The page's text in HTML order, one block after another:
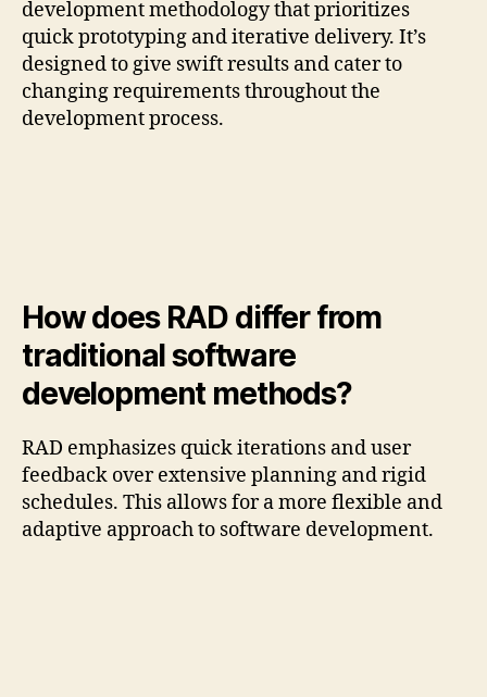
development methodology that prioritizes
quick prototyping and iterative delivery. It’s
designed to give swift results and cater to
changing requirements throughout the
development process.
How does RAD differ from
traditional software
development methods?
RAD emphasizes quick iterations and user
feedback over extensive planning and rigid
schedules. This allows for a more flexible and
adaptive approach to software development.